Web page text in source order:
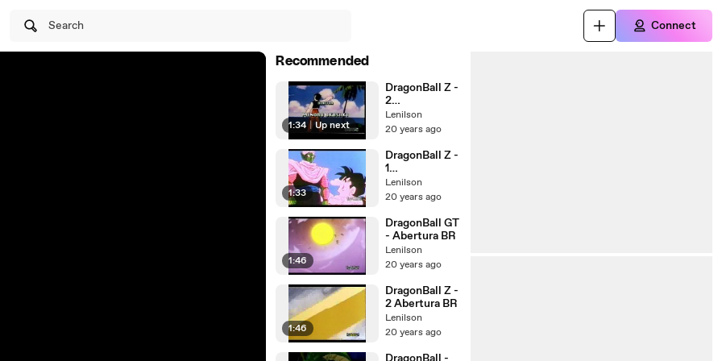
Search Connect
Recommended
1:34 | Up next
DragonBall Z -
2
Encerramento
BR
Lenilson
20 years ago
1:33
DragonBall Z -
1
Encerramento
BR
Lenilson
20 years ago
1:46
DragonBall GT
- Abertura BR
Lenilson
20 years ago
1:46
DragonBall Z -
2 Abertura BR
Lenilson
20 years ago